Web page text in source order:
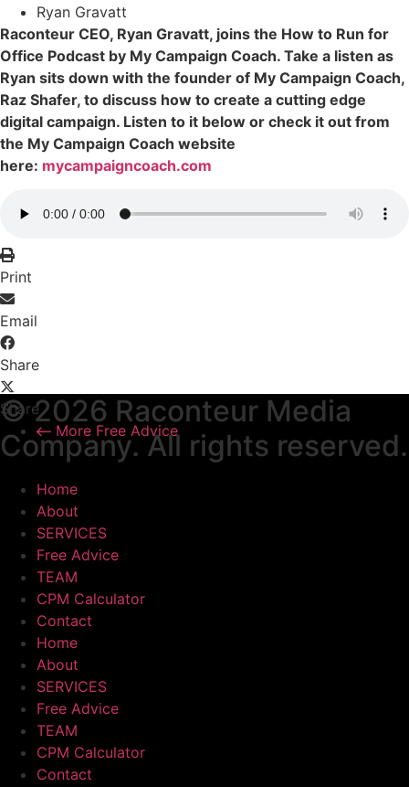
Ryan Gravatt
Raconteur CEO, Ryan Gravatt, joins the How to Run for
Office Podcast by My Campaign Coach. Take a listen as
Ryan sits down with the founder of My Campaign Coach,
Raz Shafer, to discuss how to create a cutting edge
digital campaign. Listen to it below or check it out from
the My Campaign Coach website
here: mycampaigncoach.com
Print
Email
Share
Share
More Free Advice
© 2026 Raconteur Media
Company. All rights reserved.
Home
About
SERVICES
Free Advice
TEAM
CPM Calculator
Contact
Home
About
SERVICES
Free Advice
TEAM
CPM Calculator
Contact